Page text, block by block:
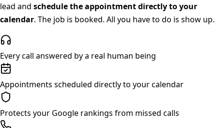
lead and schedule the appointment directly to your
calendar. The job is booked. All you have to do is show up.
Every call answered by a real human being
Appointments scheduled directly to your calendar
Protects your Google rankings from missed calls